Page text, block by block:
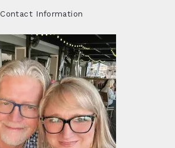
Contact Information